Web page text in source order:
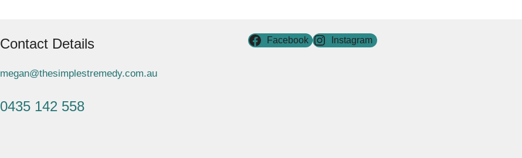
Contact Details
megan@thesimplestremedy.com.au
0435 142 558
Facebook Instagram